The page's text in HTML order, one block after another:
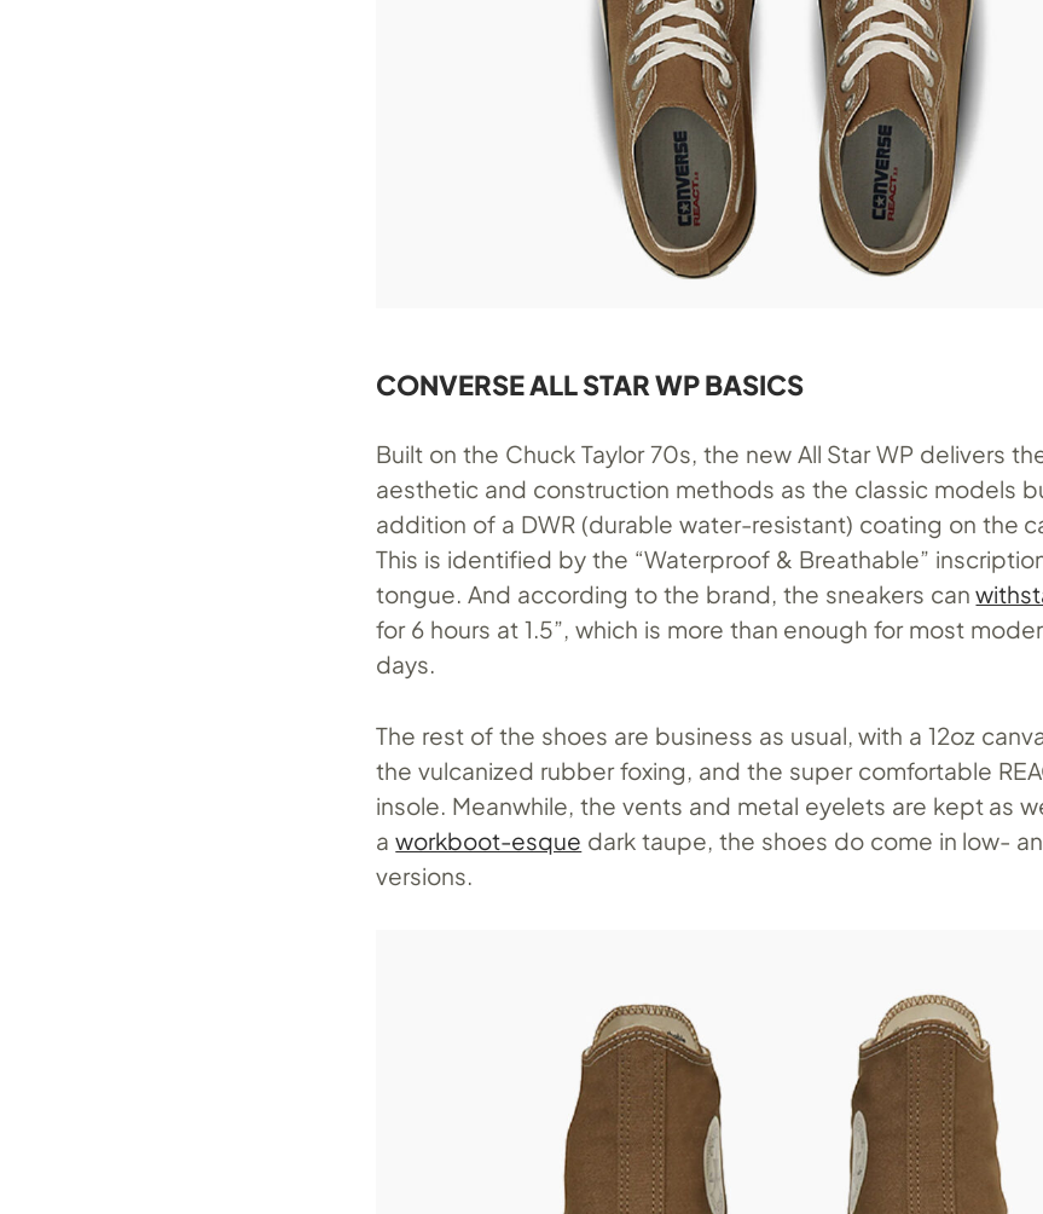
CONVERSE ALL STAR WP BASICS
Built on the Chuck Taylor 70s, the new All Star WP delivers
aesthetic and construction methods as the classic models
addition of a DWR (durable water-resistant) coating on the
This is identified by the “Waterproof & Breathable”
tongue. And according to the brand, the sneakers can
for 6 hours at 1.5”, which is more than enough for most
days.
The rest of the shoes are business as usual, with a 12oz
the vulcanized rubber foxing, and the super comfortable
insole. Meanwhile, the vents and metal eyelets are kept as
aworkboot-esque dark taupe, the shoes do come in low-
versions.